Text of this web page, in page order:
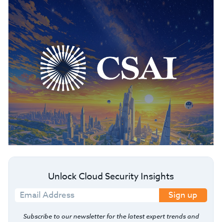
Unlock Cloud Security Insights
Sign up
Subscribe to our newsletter for the latest expert trends and